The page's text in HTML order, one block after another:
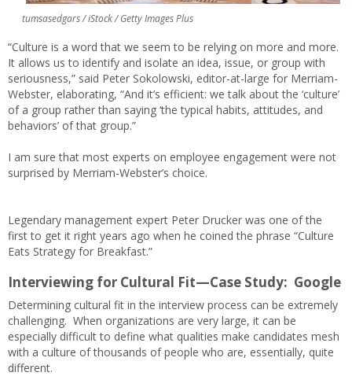
tumsasedgars / iStock / Getty Images Plus
“Culture is a word that we seem to be relying on more and more.
It allows us to identify and isolate an idea, issue, or group with
seriousness,” said Peter Sokolowski, editor-at-large for Merriam-
Webster, elaborating, “And it’s efficient: we talk about the ‘culture’
of a group rather than saying ‘the typical habits, attitudes, and
behaviors’ of that group.”
I am sure that most experts on employee engagement were not
surprised by Merriam-Webster’s choice.
Legendary management expert Peter Drucker was one of the
first to get it right years ago when he coined the phrase “Culture
Eats Strategy for Breakfast.”
Interviewing for Cultural Fit—Case Study: Google
Determining cultural fit in the interview process can be extremely
challenging. When organizations are very large, it can be
especially difficult to define what qualities make candidates mesh
with a culture of thousands of people who are, essentially, quite
different.